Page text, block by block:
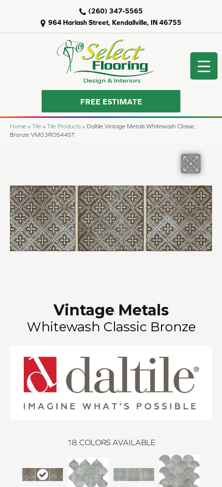
964 Harlash Street, Kendallville, IN 46755
(260) 347-5565
FREE ESTIMATE
Home » Tile » Tile Products » Daltile Vintage Metals Whitewash Classic
Bronze VM03ROS44ST
Vintage Metals
Whitewash Classic Bronze
18 COLORS AVAILABLE